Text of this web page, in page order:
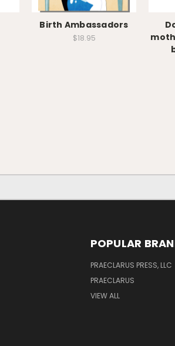
Birth Ambassadors
$18.95
POPULAR
PRAECLARUS PRESS, LLC
PRAECLARUS
VIEW ALL